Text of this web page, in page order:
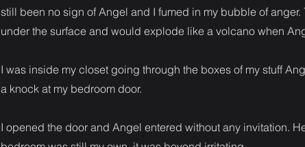
still been no sign of Angel and I fumed in my bubble of
under the surface and would explode like a volcano when
I was inside my closet going through the boxes of my stuff
a knock at my bedroom door.
I opened the door and Angel entered without any invitation.